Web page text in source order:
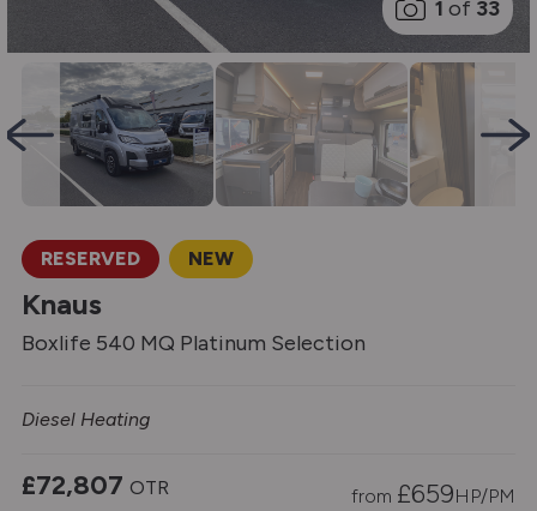
1 of 33
RESERVED NEW
Knaus
Boxlife 540 MQ Platinum Selection
Diesel Heating
£72,807 OTR from £659HP/PM